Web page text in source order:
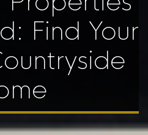
Find Your